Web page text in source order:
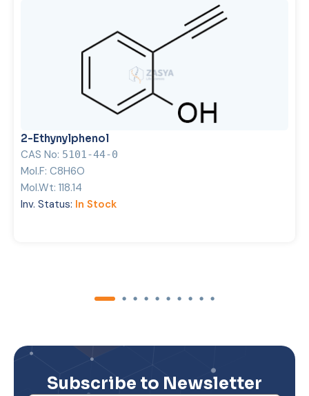
2-Ethynylphenol
CAS No: 5101-44-0
Mol.F: C8H6O
Mol.Wt: 118.14
Inv. Status: In Stock
Subscribe to Newsletter